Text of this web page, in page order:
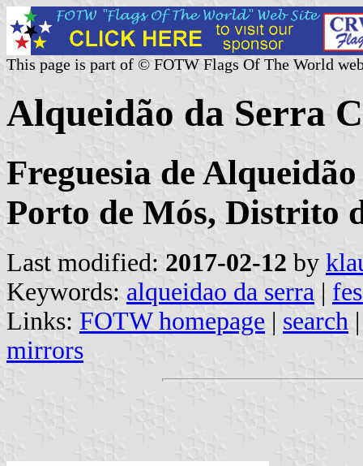
This page is part of © FOTW Flags Of The World
Alqueidão da Serra
Freguesia de
Porto de Mós, Distrito
Last modified: 2017-02-12 by
Keywords: alqueidao da serra |
Links: FOTW homepage | search
mirrors